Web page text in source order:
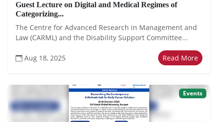
Guest Lecture on Digital and Medical Regimes of
Categorizing...
The Centre for Advanced Research in Management and
Law (CARML) and the Disability Support Committee...
Aug 18, 2025 Read More
Events